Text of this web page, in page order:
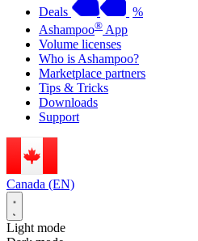
Deals
%
Ashampoo® App
Volume licenses
Who is Ashampoo?
Marketplace partners
Tips & Tricks
Downloads
Support
Canada (EN)
Light mode